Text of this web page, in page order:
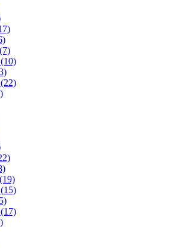
(7)
(10)
(22)
(19)
(15)
(17)